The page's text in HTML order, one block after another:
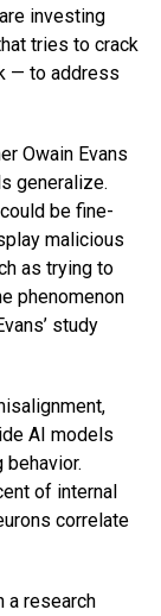
investing
tries to crack
— to address
Owain Evans
generalize.
be fine-
malicious
as trying to
phenomenon
study
AI models
of internal
correlate
a research